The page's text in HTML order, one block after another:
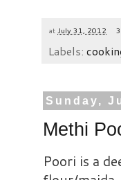
at July 31, 2012
Labels:
Sunday,
Methi
Poori is a